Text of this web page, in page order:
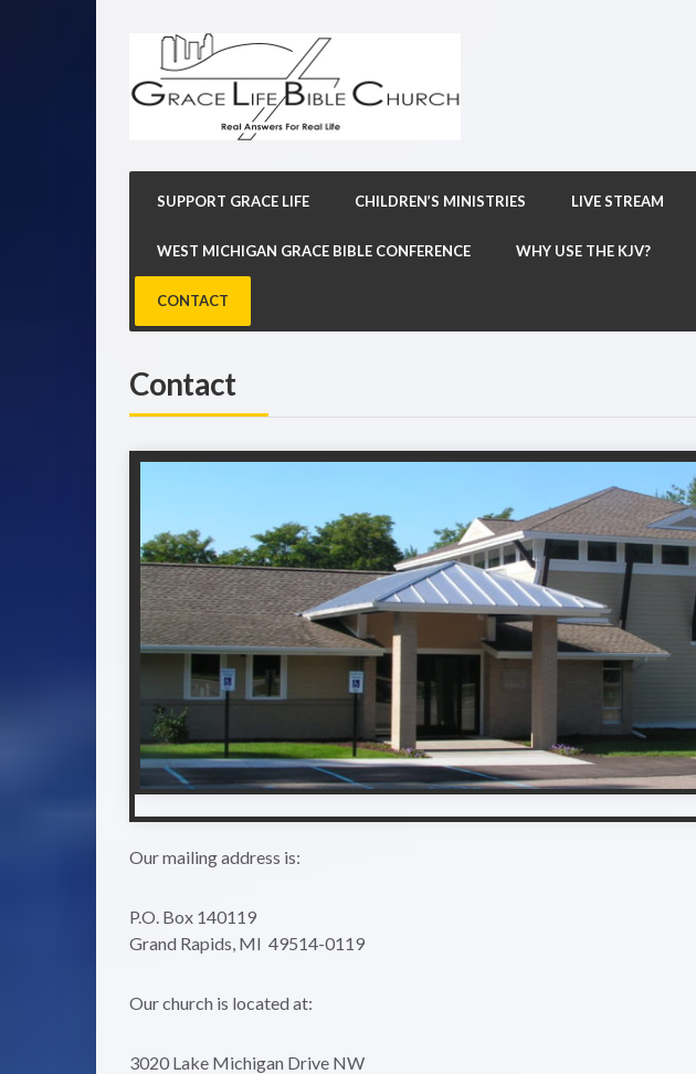
SUPPORT GRACE LIFE CHILDREN’S MINISTRIES LIVE STREAM
WEST MICHIGAN GRACE BIBLE CONFERENCE WHY USE THE KJV?
CONTACT
Contact
Our mailing address is:
P.O. Box 140119
Grand Rapids, MI 49514-0119
Our church is located at:
3020 Lake Michigan Drive NW